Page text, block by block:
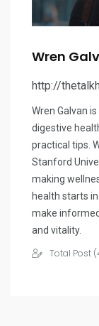
Wren
http://
Wren Galvan
digestive
practical tips.
Stanford
making
health starts
make
and vitality.
Total Post